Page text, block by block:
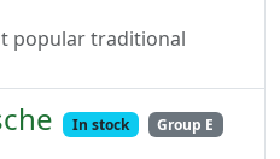
popular traditional
In stock
Group E